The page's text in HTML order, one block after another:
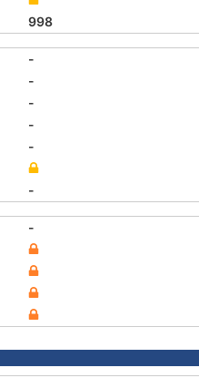
998
-
-
-
-
-
-
-